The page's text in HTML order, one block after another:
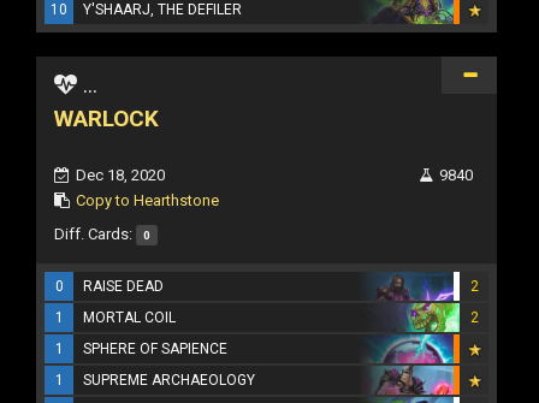
10
Y'SHAARJ, THE DEFILER
...
WARLOCK
Dec 18, 2020
Copy to Hearthstone
9840
Diff. Cards: 0
0 RAISE DEAD
2
1
MORTAL COIL
2
1
SPHERE OF SAPIENCE
1
SUPREME ARCHAEOLOGY